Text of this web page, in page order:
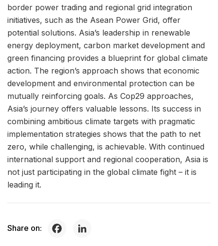
border power trading and regional grid integration
initiatives, such as the Asean Power Grid, offer
potential solutions. Asia’s leadership in renewable
energy deployment, carbon market development and
green financing provides a blueprint for global climate
action. The region’s approach shows that economic
development and environmental protection can be
mutually reinforcing goals. As Cop29 approaches,
Asia’s journey offers valuable lessons. Its success in
combining ambitious climate targets with pragmatic
implementation strategies shows that the path to net
zero, while challenging, is achievable. With continued
international support and regional cooperation, Asia is
not just participating in the global climate fight – it is
leading it.
Share on: